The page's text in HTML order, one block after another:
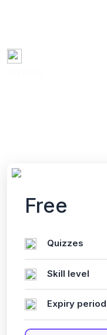
Free
Quizzes
Skill level
Expiry period